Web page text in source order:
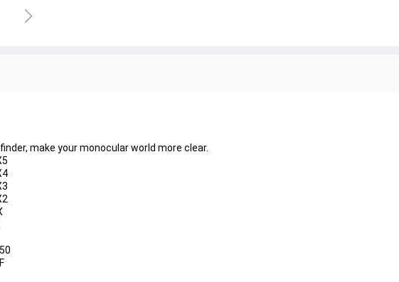
make your monocular world more clear.